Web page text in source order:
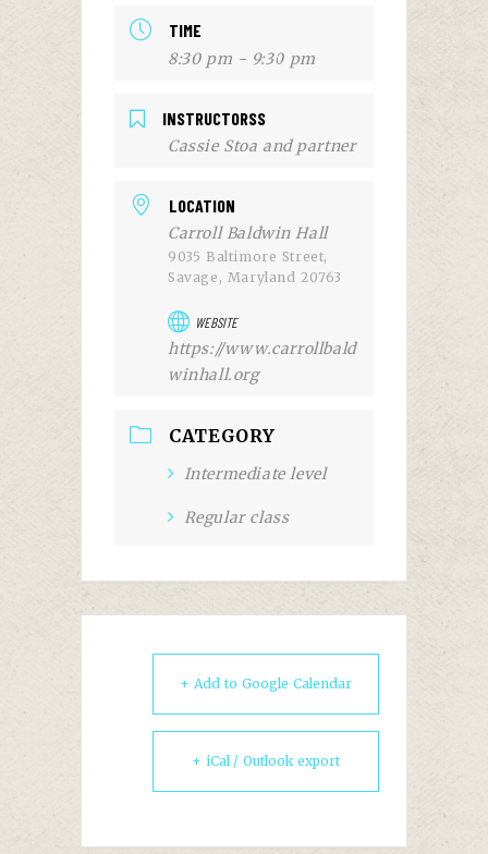
TIME
8:30 pm - 9:30 pm
INSTRUCTORSS
Cassie Stoa and partner
LOCATION
Carroll Baldwin Hall
9035 Baltimore Street,
Savage, Maryland 20763
WEBSITE
https://www.carrollbald
winhall.org
CATEGORY
Intermediate level
Regular class
+ Add to Google Calendar
+ iCal / Outlook export